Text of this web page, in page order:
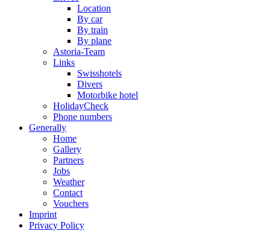
Location
By car
By train
By plane
Astoria-Team
Links
Swisshotels
Divers
Motorbike hotel
HolidayCheck
Phone numbers
Generally
Home
Gallery
Partners
Jobs
Weather
Contact
Vouchers
Imprint
Privacy Policy